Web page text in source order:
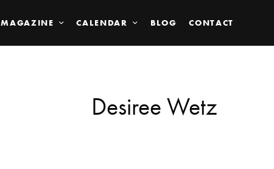
MAGAZINE CALENDAR BLOG CONTACT
Desiree Wetz